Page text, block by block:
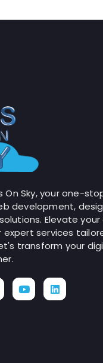
On Sky, your one-
development,
Elevate your
expert services
transform your